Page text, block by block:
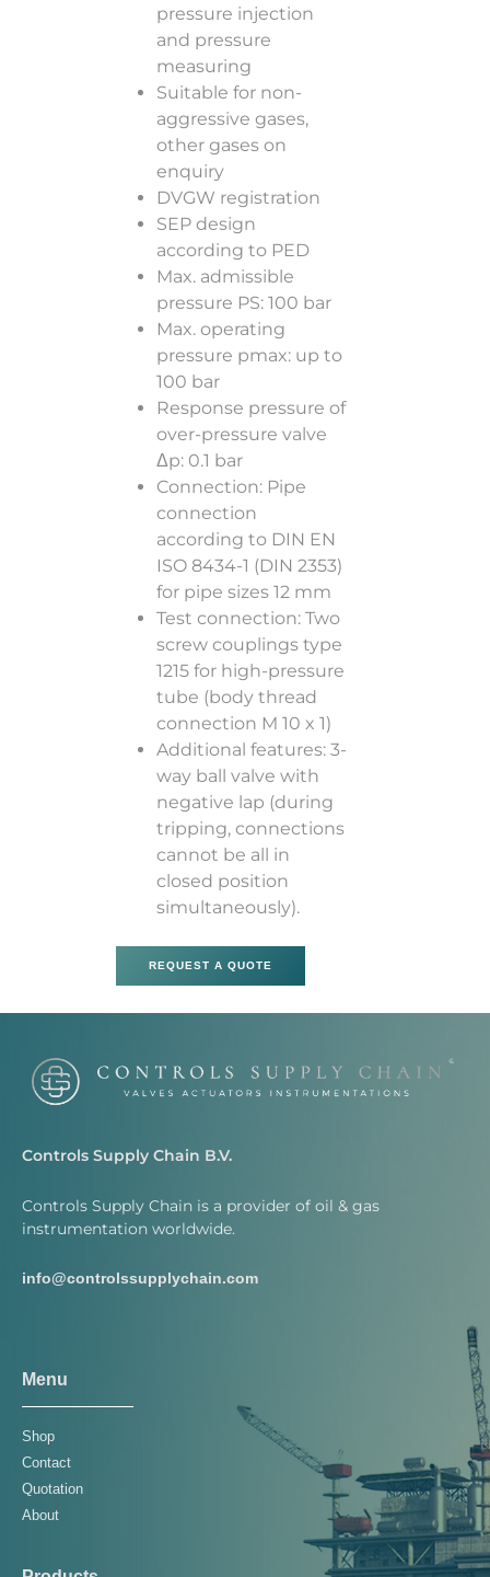
pressure injection
and pressure
measuring
Suitable for non-
aggressive gases,
other gases on
enquiry
DVGW registration
SEP design
according to PED
Max. admissible
pressure PS: 100 bar
Max. operating
pressure pmax: up to
100 bar
Response pressure of
over-pressure valve
Δp: 0.1 bar
Connection: Pipe
connection
according to DIN EN
ISO 8434-1 (DIN 2353)
for pipe sizes 12 mm
Test connection: Two
screw couplings type
1215 for high-pressure
tube (body thread
connection M 10 x 1)
Additional features: 3-
way ball valve with
negative lap (during
tripping, connections
cannot be all in
closed position
simultaneously).
REQUEST A QUOTE
Controls Supply Chain B.V.
Controls Supply Chain is a provider of oil & gas
instrumentation worldwide.
info@controlssupplychain.com
Menu
Shop
Contact
Quotation
About